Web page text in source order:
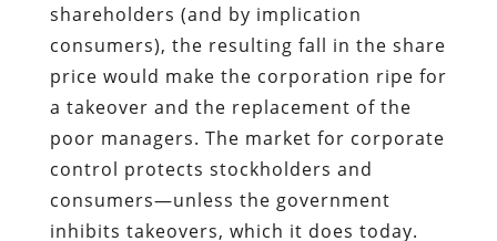
shareholders (and by implication
consumers), the resulting fall in the share
price would make the corporation ripe for
a takeover and the replacement of the
poor managers. The market for corporate
control protects stockholders and
consumers—unless the government
inhibits takeovers, which it does today.